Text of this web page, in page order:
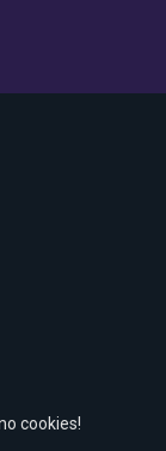
cookies!